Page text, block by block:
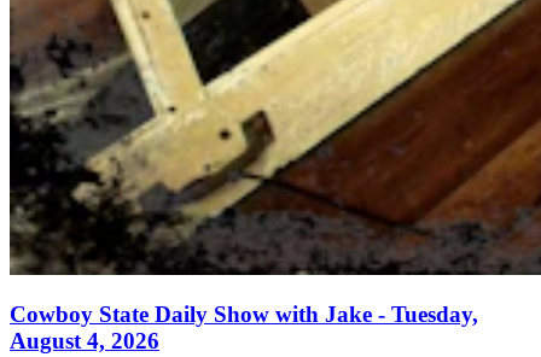
Cowboy State Daily Show with Jake - Tuesday,
August 4, 2026